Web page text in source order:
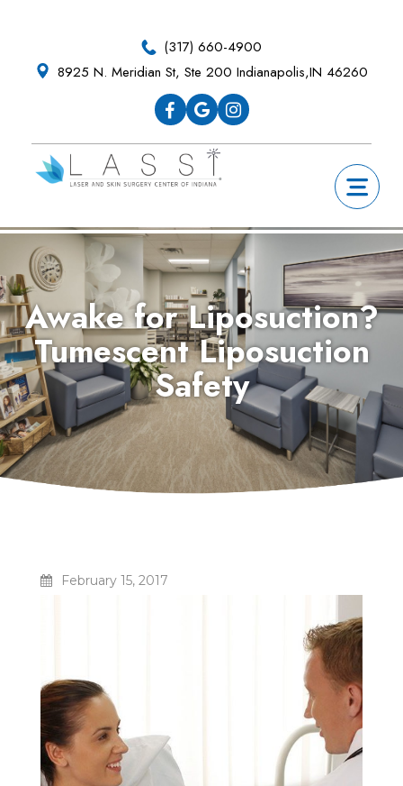
primary
main
primary
footer 8925 N. Meridian St, Ste 200 Indianapolis,IN 46260
(317) 660-4900
Awake for Liposuction?
Tumescent Liposuction
Safety
February 15, 2017